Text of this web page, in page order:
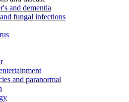
and dementia
fungal infections
and paranormal